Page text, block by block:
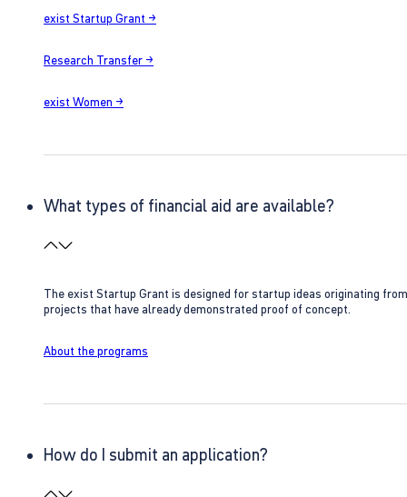
exist Startup Grant →
Research Transfer →
exist Women →
What types of financial aid are available?
The exist Startup Grant is designed for startup ideas originating
projects that have already demonstrated proof of concept.
About the programs
How do I submit an application?